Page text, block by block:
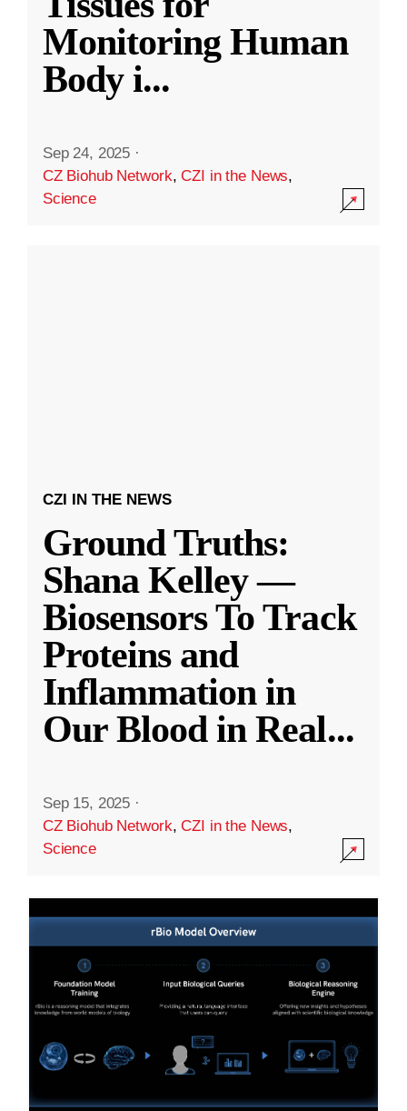
Monitoring Human
Body i...
Sep 24, 2025 ·
CZ Biohub Network,CZI in the News,
Science
CZI IN THE NEWS
Ground Truths:
Shana Kelley —
Biosensors To Track
Proteins and
Inflammation in
Our Blood in Real...
Sep 15, 2025 ·
CZ Biohub Network,CZI in the News,
Science